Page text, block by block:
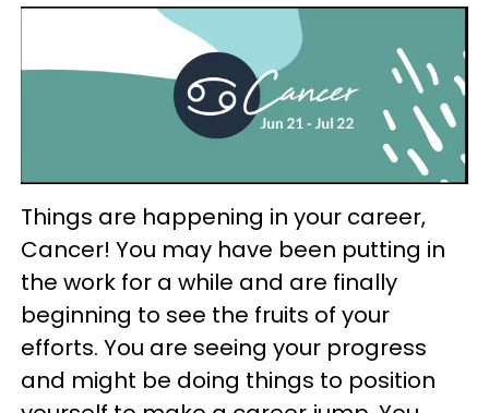
Things are happening in your career,
Cancer! You may have been putting in
the work for a while and are finally
beginning to see the fruits of your
efforts. You are seeing your progress
and might be doing things to position